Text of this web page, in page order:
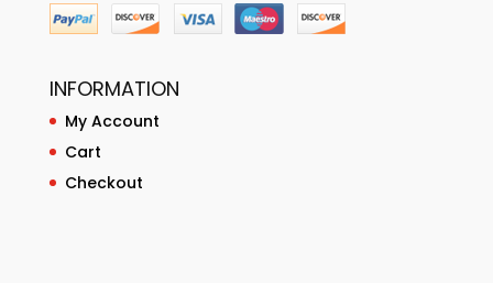
INFORMATION
My Account
Cart
Checkout